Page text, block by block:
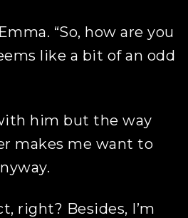
“So, how are you
like a bit of an odd
him but the way
makes me want to
right? Besides, I’m